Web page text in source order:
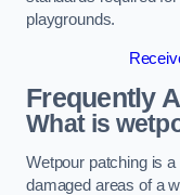
playgrounds.
Frequently
What is
Wetpour patching is
damaged areas of a